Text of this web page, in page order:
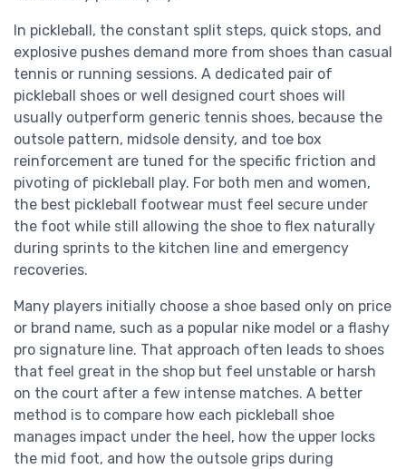
In pickleball, the constant split steps, quick stops, and
explosive pushes demand more from shoes than casual
tennis or running sessions. A dedicated pair of
pickleball shoes or well designed court shoes will
usually outperform generic tennis shoes, because the
outsole pattern, midsole density, and toe box
reinforcement are tuned for the specific friction and
pivoting of pickleball play. For both men and women,
the best pickleball footwear must feel secure under
the foot while still allowing the shoe to flex naturally
during sprints to the kitchen line and emergency
recoveries.
Many players initially choose a shoe based only on price
or brand name, such as a popular nike model or a flashy
pro signature line. That approach often leads to shoes
that feel great in the shop but feel unstable or harsh
on the court after a few intense matches. A better
method is to compare how each pickleball shoe
manages impact under the heel, how the upper locks
the mid foot, and how the outsole grips during